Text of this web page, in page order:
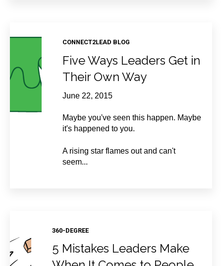
CONNECT2LEAD BLOG
Five Ways Leaders Get in
Their Own Way
June 22, 2015
Maybe you've seen this happen. Maybe
it's happened to you.
A rising star flames out and can't
seem...
360-DEGREE
5 Mistakes Leaders Make